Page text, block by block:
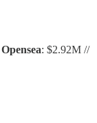
Opensea: $2.92M //